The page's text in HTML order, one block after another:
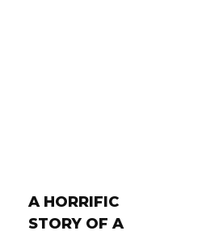
A HORRIFIC
STORY OF A